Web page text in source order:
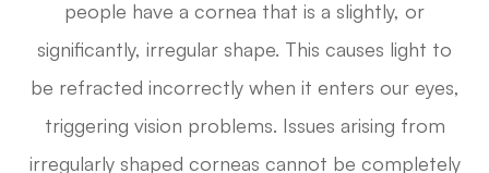
people have a cornea that is a slightly, or
significantly, irregular shape. This causes light to
be refracted incorrectly when it enters our eyes,
triggering vision problems. Issues arising from
irregularly shaped corneas cannot be completely